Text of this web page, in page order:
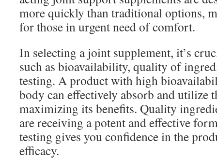
more quickly than traditional options,
for those in urgent need of comfort.
In selecting a joint supplement, it’s
such as bioavailability, quality of
testing. A product with high
body can effectively absorb and utilize
maximizing its benefits. Quality
are receiving a potent and effective
testing gives you confidence in the
efficacy.